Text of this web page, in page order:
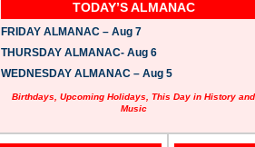
TODAY’S ALMANAC
FRIDAY ALMANAC – Aug 7
THURSDAY ALMANAC- Aug 6
WEDNESDAY ALMANAC – Aug 5
Birthdays, Upcoming Holidays, This Day in History and
Music